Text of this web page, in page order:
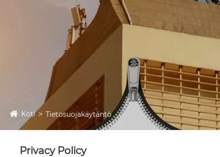
Koti Tietosuojakäytäntö
Privacy Policy